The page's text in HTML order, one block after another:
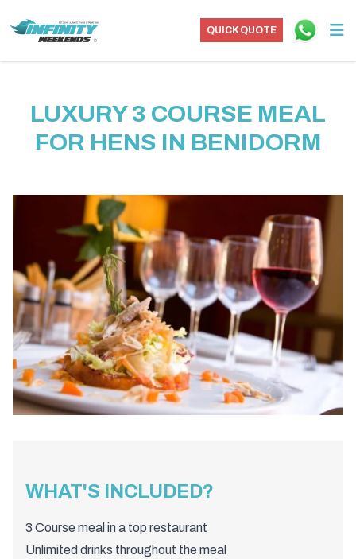
QUICK QUOTE
LUXURY 3 COURSE MEAL
FOR HENS IN BENIDORM
WHAT'S INCLUDED?
3 Course meal in a top restaurant
Unlimited drinks throughout the meal